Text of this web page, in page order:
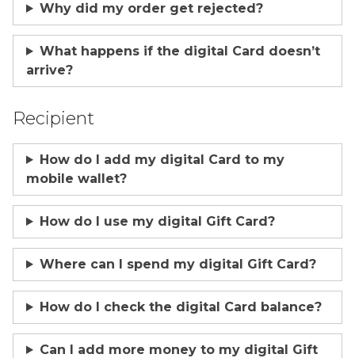
Why did my order get rejected?
What happens if the digital Card doesn’t
arrive?
Recipient
How do I add my digital Card to my
mobile wallet?
How do I use my digital Gift Card?
Where can I spend my digital Gift Card?
How do I check the digital Card balance?
Can I add more money to my digital Gift